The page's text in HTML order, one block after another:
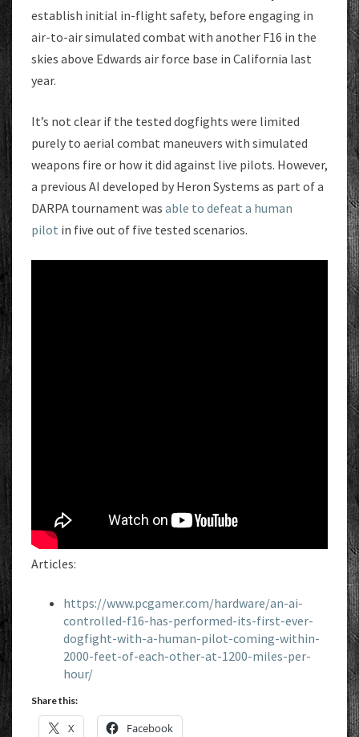
establish initial in-flight safety, before engaging in
air-to-air simulated combat with another F16 in the
skies above Edwards air force base in California last
year.
It’s not clear if the tested dogfights were limited
purely to aerial combat maneuvers with simulated
weapons fire or how it did against live pilots. However,
a previous AI developed by Heron Systems as part of a
DARPA tournament was able to defeat a human
pilot in five out of five tested scenarios.
Articles:
https://www.pcgamer.com/hardware/an-ai-
controlled-f16-has-performed-its-first-ever-
dogfight-with-a-human-pilot-coming-within-
2000-feet-of-each-other-at-1200-miles-per-
hour/
Share this:
X Facebook